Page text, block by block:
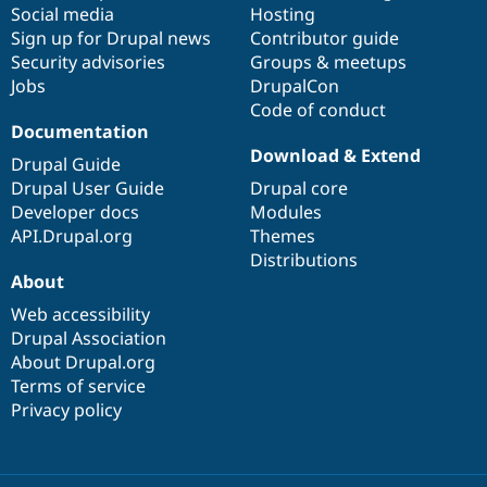
Social media
Sign up for Drupal news
Security advisories
Jobs
Hosting
Contributor guide
Groups & meetups
DrupalCon
Code of conduct
Documentation
Drupal Guide
Drupal User Guide
Developer docs
API.Drupal.org
base
Download & Extend
Drupal core
Modules
Themes
Distributions
community
About
Web accessibility
Drupal Association
About Drupal.org
Terms of service
Privacy policy